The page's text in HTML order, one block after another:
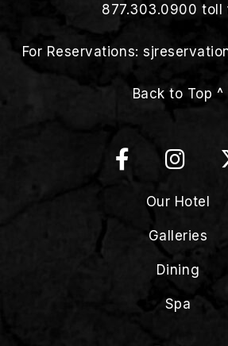
877.303.0900 toll
For Reservations:
Back to Top ^
Our Hotel
Galleries
Dining
Spa